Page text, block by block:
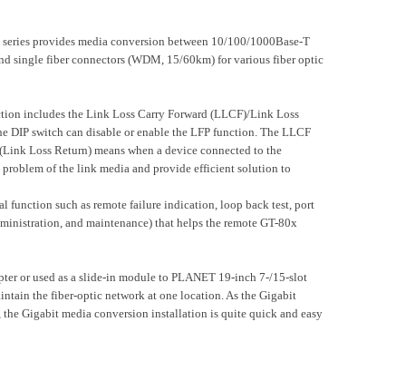
provides media conversion between 10/100/1000Base-T
single fiber connectors (WDM, 15/60km) for various fiber optic
includes the Link Loss Carry Forward (LLCF)/Link Loss
switch can disable or enable the LFP function. The LLCF
Loss Return) means when a device connected to the
of the link media and provide efficient solution to
function such as remote failure indication, loop back test, port
and maintenance) that helps the remote GT-80x
or used as a slide-in module to PLANET 19-inch 7-/15-slot
the fiber-optic network at one location. As the Gigabit
Gigabit media conversion installation is quite quick and easy